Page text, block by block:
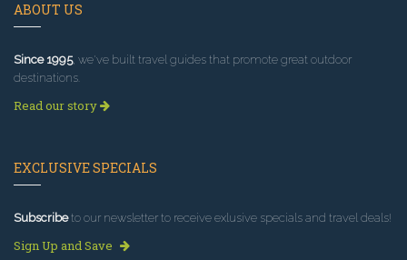
ABOUT US
Since 1995, we've built travel guides that promote great outdoor
destinations.
Read our story
EXCLUSIVE SPECIALS
Subscribeto our newsletter to receive exlusive specials and travel deals!
Sign Up and Save